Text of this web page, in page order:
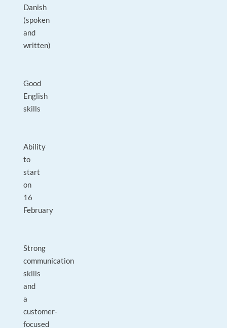
Danish
(spoken
and
written)
Good
English
skills
Ability
to
start
on
16
February
Strong
communication
skills
and
a
customer-
focused